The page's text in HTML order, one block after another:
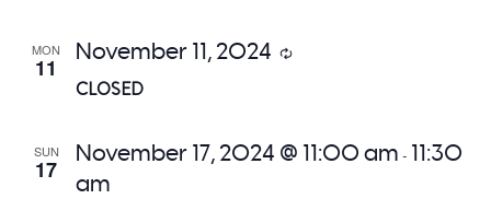
MON
11
CLOSED
November 11, 2024 Recurring
SUN
17
November 17, 2024 @ 11:00 am - 11:30
am